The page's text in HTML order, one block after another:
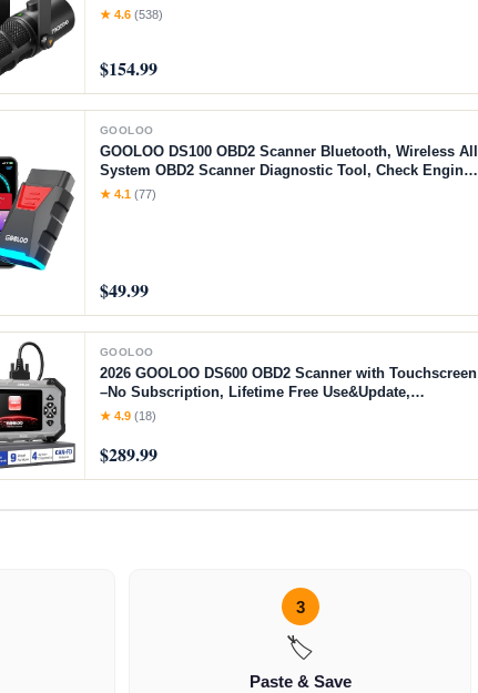
Jack, Gain Knob & Volume Control, Studio Mic for
★ 4.6 (538)
$154.99
GOOLOO
GOOLOO DS100 OBD2 Scanner Bluetooth, Wireless All
System OBD2 Scanner Diagnostic Tool, Check Engine,
Live Data, 6 Reset Services, Read and Clear Error
★ 4.1 (77)
$49.99
GOOLOO
2026 GOOLOO DS600 OBD2 Scanner with Touchscreen
–No Subscription, Lifetime Free Use&Update,
ABS/SRS/Transmission Car Scanner Diagnostic Tool,
★ 4.9 (18)
$289.99
3
🏷️
Paste & Save